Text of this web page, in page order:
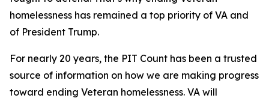
homelessness has remained a top priority of VA and
of President Trump.
For nearly 20 years, the PIT Count has been a trusted
source of information on how we are making progress
toward ending Veteran homelessness. VA will